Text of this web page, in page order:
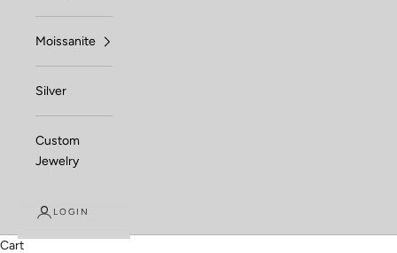
Moissanite
Silver
Custom
Jewelry
LOGIN
Cart